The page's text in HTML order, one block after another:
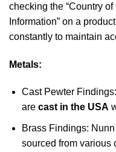
checking the “Country of
Information” on a
constantly to maintain
Metals:
Cast Pewter
are cast in the USA
Brass Findings:
sourced from various